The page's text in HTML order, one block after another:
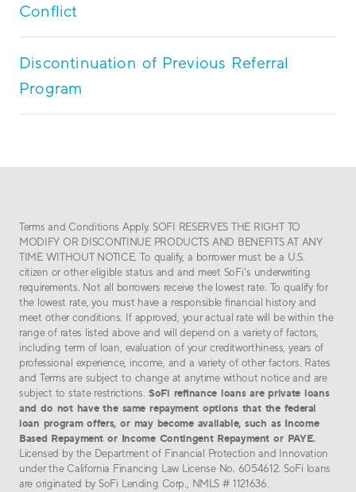
Conflict
Discontinuation of Previous Referral
Program
Terms and Conditions Apply. SOFI RESERVES THE RIGHT TO
MODIFY OR DISCONTINUE PRODUCTS AND BENEFITS AT ANY
TIME WITHOUT NOTICE. To qualify, a borrower must be a U.S.
citizen or other eligible status and and meet SoFi's underwriting
requirements. Not all borrowers receive the lowest rate. To qualify for
the lowest rate, you must have a responsible financial history and
meet other conditions. If approved, your actual rate will be within the
range of rates listed above and will depend on a variety of factors,
including term of loan, evaluation of your creditworthiness, years of
professional experience, income, and a variety of other factors. Rates
and Terms are subject to change at anytime without notice and are
subject to state restrictions. SoFi refinance loans are private loans
and do not have the same repayment options that the federal
loan program offers, or may become available, such as Income
Based Repayment or Income Contingent Repayment or PAYE.
Licensed by the Department of Financial Protection and Innovation
under the California Financing Law License No. 6054612. SoFi loans
are originated by SoFi Lending Corp., NMLS # 1121636.